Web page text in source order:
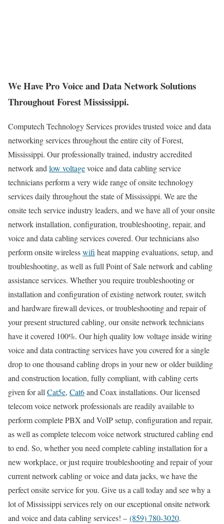
We Have Pro Voice and Data Network Solutions
Throughout Forest Mississippi.
Computech Technology Services provides trusted voice and data
networking services throughout the entire city of Forest,
Mississippi. Our professionally trained, industry accredited
network and low voltagevoice and data cabling service
technicians perform a very wide range of onsite technology
services daily throughout the state of Mississippi. We are the
onsite tech service industry leaders, and we have all of your onsite
network installation, configuration, troubleshooting, repair, and
voice and data cabling services covered. Our technicians also
perform onsite wirelesswifi heat mapping evaluations, setup, and
troubleshooting, as well as full Point of Sale network and cabling
assistance services. Whether you require troubleshooting or
installation and configuration of existing network router, switch
and hardware firewall devices, or troubleshooting and repair of
your present structured cabling, our onsite network technicians
have it covered 100%. Our high quality low voltage inside wiring
voice and data contracting services have you covered for a single
drop to one thousand cabling drops in your new or older building
and construction location, fully compliant, with cabling certs
given for all Cat5e, Cat6and Coax installations. Our licensed
telecom voice network professionals are readily available to
perform complete PBX and VoIP setup, configuration and repair,
as well as complete telecom voice network structured cabling end
to end. So, whether you need complete cabling installation for a
new workplace, or just require troubleshooting and repair of your
current network cabling or voice and data jacks, we have the
perfect onsite service for you. Give us a call today and see why a
lot of Mississippi services rely on our exceptional onsite network
and voice and data cabling services! – (859) 780-3020.